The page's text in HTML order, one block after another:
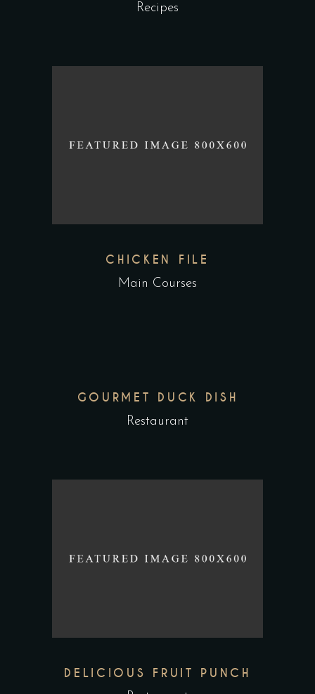
Recipes
CHICKEN FILE
Main Courses
GOURMET DUCK DISH
Restaurant
DELICIOUS FRUIT PUNCH